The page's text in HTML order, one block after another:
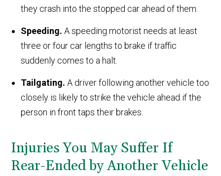
they crash into the stopped car ahead of them.
Speeding. A speeding motorist needs at least
three or four car lengths to brake if traffic
suddenly comes to a halt.
Tailgating. A driver following another vehicle too
closely is likely to strike the vehicle ahead if the
person in front taps their brakes.
Injuries You May Suffer If
Rear-Ended by Another Vehicle